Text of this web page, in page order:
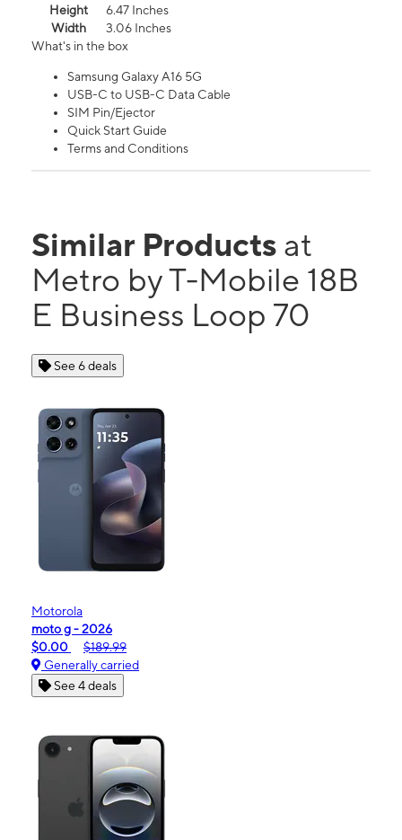
Height
6.47 Inches
Width
3.06 Inches
What's in the box
Samsung Galaxy A16 5G
USB-C to USB-C Data Cable
SIM Pin/Ejector
Quick Start Guide
Terms and Conditions
Similar Products at
Metro by T-Mobile 18B
E Business Loop 70
See 6 deals
Motorola
moto g - 2026
$0.00
$189.99
Generally carried
See 4 deals